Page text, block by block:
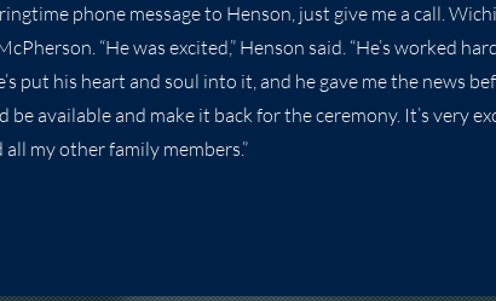
phone message to Henson, just give me a call.
“He was excited,” Henson said. “He’s worked
put his heart and soul into it, and he gave me the news
be available and make it back for the ceremony. It’s very
my other family members.”